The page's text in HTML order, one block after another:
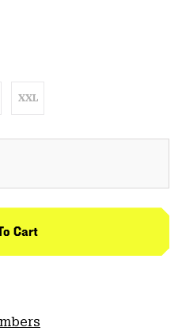
XXL
Cart